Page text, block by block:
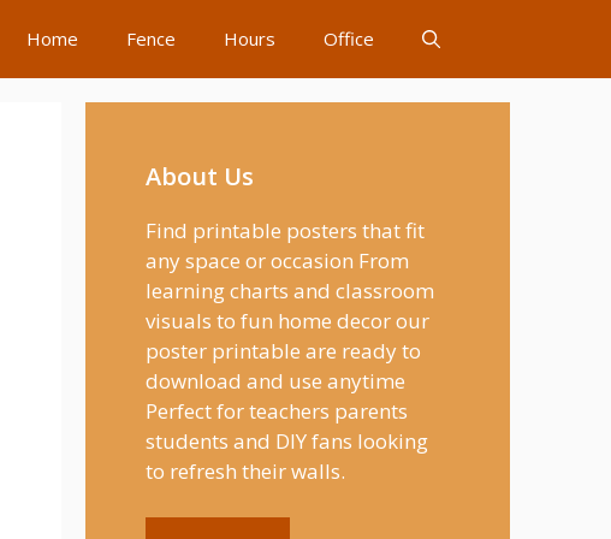
Home Fence Hours Office
About Us
Find printable posters that fit
any space or occasion From
learning charts and classroom
visuals to fun home decor our
poster printable are ready to
download and use anytime
Perfect for teachers parents
students and DIY fans looking
to refresh their walls.